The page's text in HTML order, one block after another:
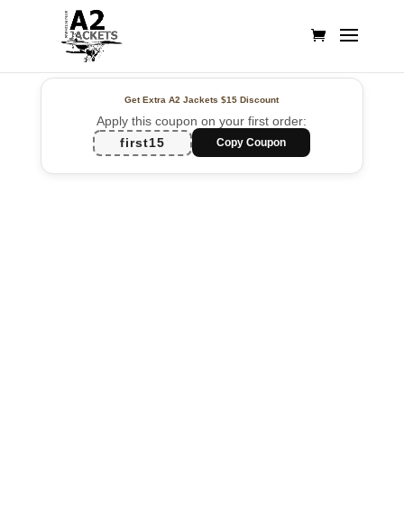
Get Extra A2 Jackets$15 Discount
Apply this coupon on your first order:
first15
Copy Coupon